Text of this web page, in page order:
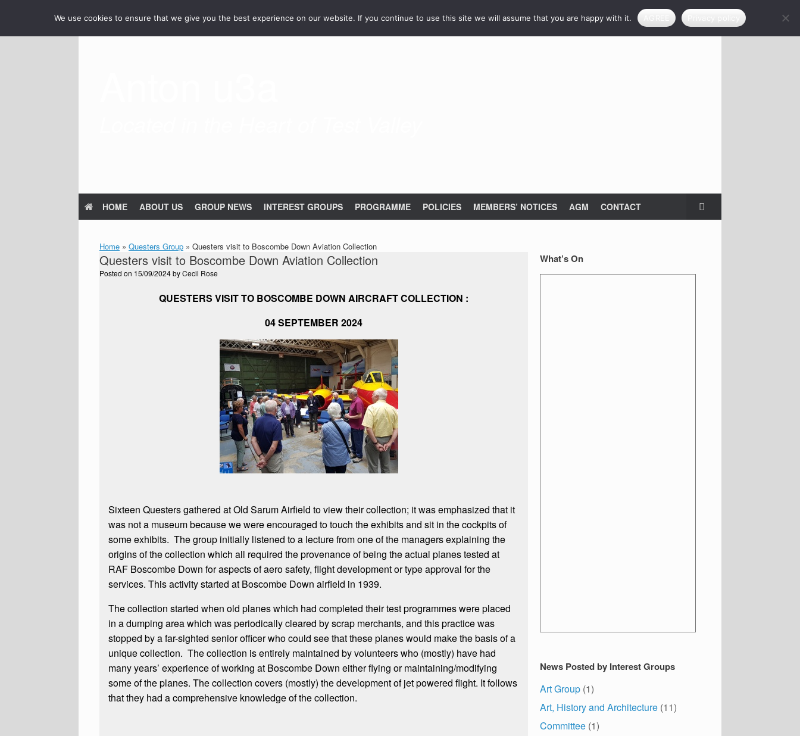
Skip
content
HOME ABOUT US GROUP NEWS INTEREST GROUPS PROGRAMME POLICIES MEMBERS’ NOTICES AGM CONTACT
Home » Questers Group » Questers visit to Boscombe Down Aviation Collection
Questers visit to Boscombe Down Aviation Collection
Posted on 15/09/2024byCecil Rose
QUESTERS VISIT TO BOSCOMBE DOWN AIRCRAFT COLLECTION :
04 SEPTEMBER 2024
Sixteen Questers gathered at Old Sarum Airfield to view their collection; it was emphasized that it
was not a museum because we were encouraged to touch the exhibits and sit in the cockpits of
some exhibits. The group initially listened to a lecture from one of the managers explaining the
origins of the collection which all required the provenance of being the actual planes tested at
RAF Boscombe Down for aspects of aero safety, flight development or type approval for the
services. This activity started at Boscombe Down airfield in 1939.
The collection started when old planes which had completed their test programmes were placed
in a dumping area which was periodically cleared by scrap merchants, and this practice was
stopped by a far-sighted senior officer who could see that these planes would make the basis of a
unique collection. The collection is entirely maintained by volunteers who (mostly) have had
many years’ experience of working at Boscombe Down either flying or maintaining/modifying
some of the planes. The collection covers (mostly) the development of jet powered flight. It follows
that they had a comprehensive knowledge of the collection.
What’s On
News Posted by Interest Groups
Art Group (1)
Art, History and Architecture (11)
Committee (1)
We use cookies to ensure that we give you the best experience on our website. If you continue to use this site we will assume that you are happy with it.